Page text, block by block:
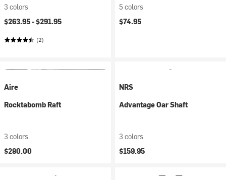
3 colors
$263.95 -$291.95
(2)
5 colors
$74.95
Aire
Rocktabomb Raft
3 colors
$280.00
NRS
Advantage Oar Shaft
3 colors
$159.95